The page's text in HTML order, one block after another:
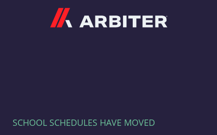
SCHOOL SCHEDULES HAVE MOVED